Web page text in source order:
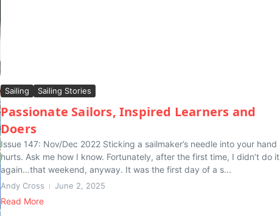
Sailing Sailing Stories
Passionate Sailors, Inspired Learners and
Doers
Issue 147: Nov/Dec 2022 Sticking a sailmaker’s needle into your hand
hurts. Ask me how I know. Fortunately, after the first time, I didn’t do it
again…that weekend, anyway. It was the first day of a s...
Andy Cross June 2, 2025
Read More